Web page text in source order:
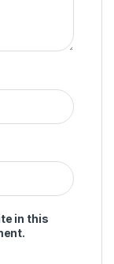
in this